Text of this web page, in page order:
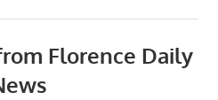
Florence Daily